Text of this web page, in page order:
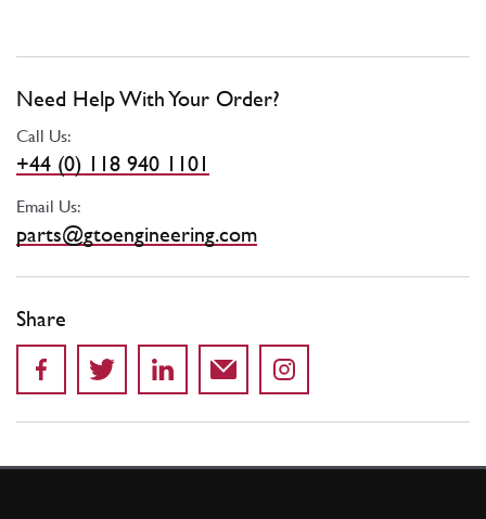
Need Help With Your Order?
Call Us:
+44 (0) 118 940 1101
Email Us:
parts@gtoengineering.com
Share